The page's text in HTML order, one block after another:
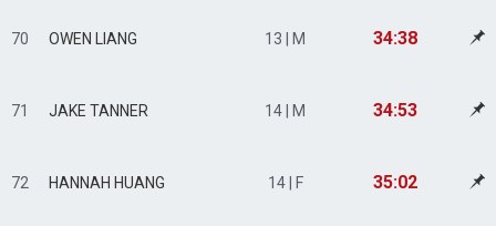
70 OWEN LIANG 13 | M 34:38
71 JAKE TANNER 14 | M 34:53
72 HANNAH HUANG 14 | F 35:02